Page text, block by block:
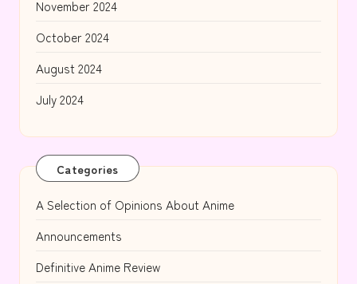
November 2024
October 2024
August 2024
July 2024
Categories
A Selection of Opinions About Anime
Announcements
Definitive Anime Review